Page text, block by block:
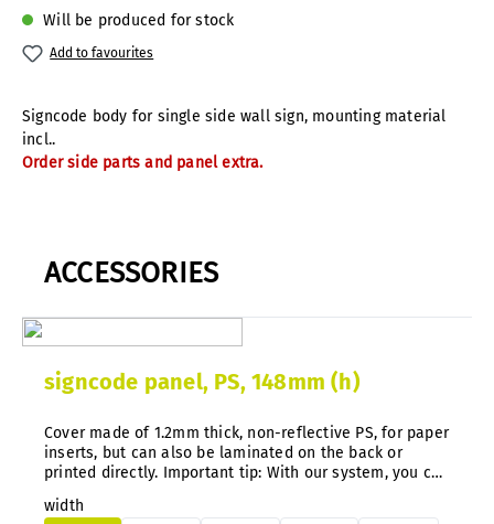
Will be produced for stock
Add to favourites
Signcode body for single side wall sign, mounting material
incl..
Order side parts and panel extra.
ACCESSORIES
signcode panel, PS, 148mm (h)
Cover made of 1.2mm thick, non-reflective PS, for paper
inserts, but can also be laminated on the back or
printed directly. Important tip: With our system, you can
subsequently without disassembly.
width